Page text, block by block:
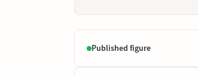
Published figure